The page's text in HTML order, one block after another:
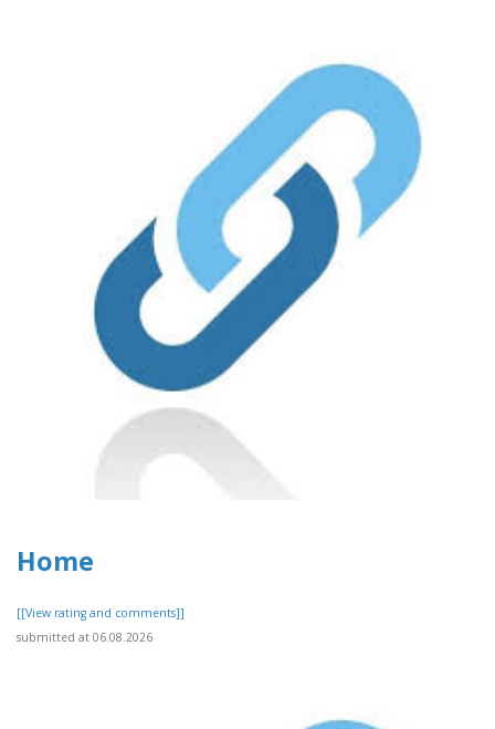
Home
[[View rating and comments]]
submitted at 06.08.2026